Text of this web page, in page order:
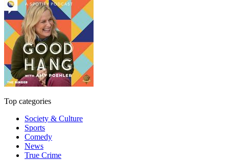
Top categories
Society & Culture
Sports
Comedy
News
True Crime